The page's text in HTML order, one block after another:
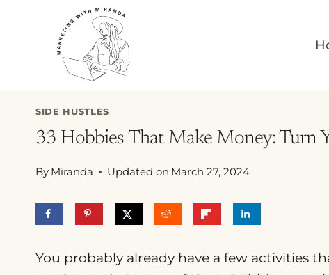
SIDE HUSTLES
33 Hobbies That Make Money: Turn
By Miranda Updated on March 27, 2024
You probably already have a few activities